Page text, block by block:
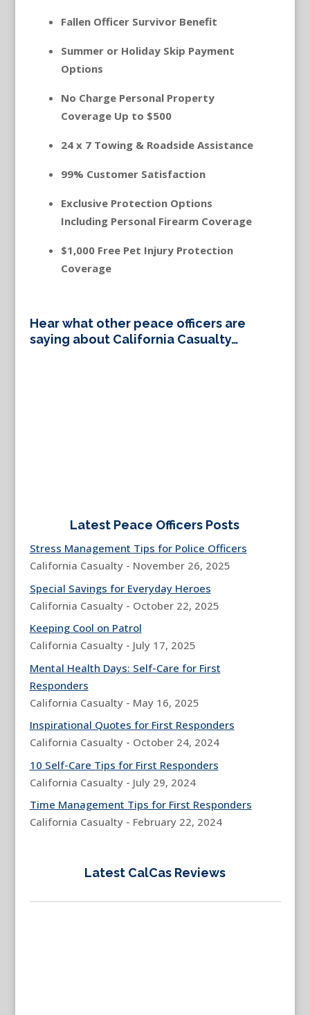
Fallen Officer Survivor Benefit
Summer or Holiday Skip Payment
Options
No Charge Personal Property
Coverage Up to $500
24 x 7 Towing & Roadside Assistance
99% Customer Satisfaction
Exclusive Protection Options
Including Personal Firearm Coverage
$1,000 Free Pet Injury Protection
Coverage
Hear what other peace officers are
saying about California Casualty…
Latest Peace Officers Posts
Stress Management Tips for Police Officers
California Casualty - November 26, 2025
Special Savings for Everyday Heroes
California Casualty - October 22, 2025
Keeping Cool on Patrol
California Casualty - July 17, 2025
Mental Health Days: Self-Care for First
Responders
California Casualty - May 16, 2025
Inspirational Quotes for First Responders
California Casualty - October 24, 2024
10 Self-Care Tips for First Responders
California Casualty - July 29, 2024
Time Management Tips for First Responders
California Casualty - February 22, 2024
Latest CalCas Reviews